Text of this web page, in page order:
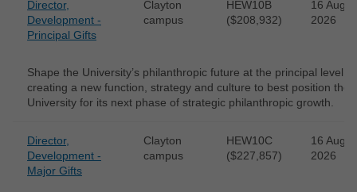
Director,
Development -
Principal Gifts
Clayton
campus
HEW10B
($208,932)
16 Aug
2026
Shape the University’s philanthropic future at the principal level -
creating a new function, strategy and culture to best position the
University for its next phase of strategic philanthropic growth.
Director,
Development -
Major Gifts
Clayton
campus
HEW10C
($227,857)
16 Aug
2026